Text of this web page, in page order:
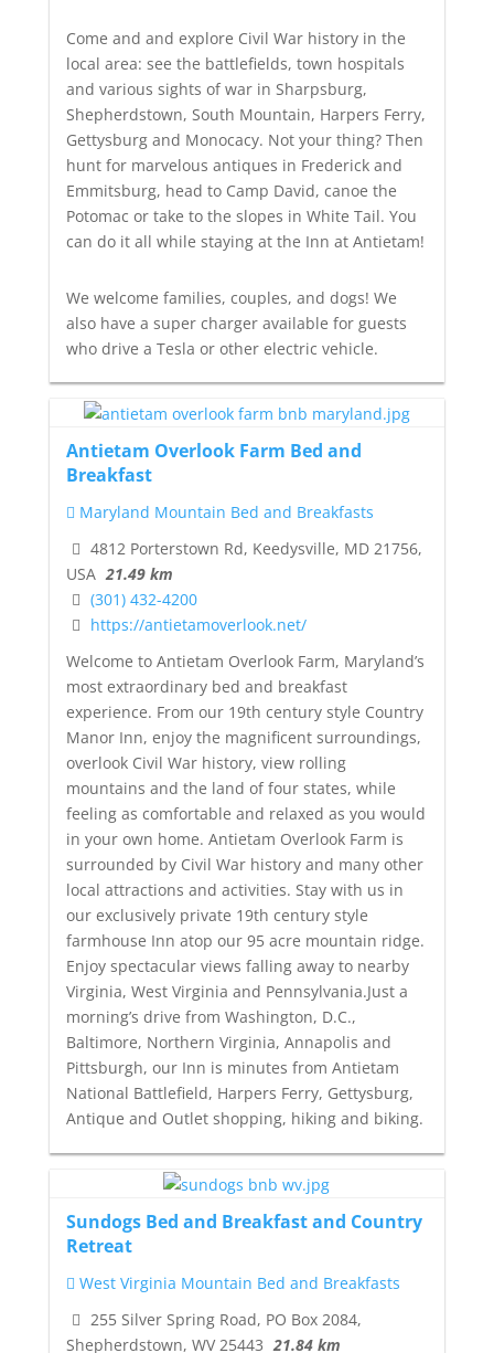
Come and and explore Civil War history in the
local area: see the battlefields, town hospitals
and various sights of war in Sharpsburg,
Shepherdstown, South Mountain, Harpers Ferry,
Gettysburg and Monocacy. Not your thing? Then
hunt for marvelous antiques in Frederick and
Emmitsburg, head to Camp David, canoe the
Potomac or take to the slopes in White Tail. You
can do it all while staying at the Inn at Antietam!
We welcome families, couples, and dogs! We
also have a super charger available for guests
who drive a Tesla or other electric vehicle.
Antietam Overlook Farm Bed and
Breakfast
Maryland Mountain Bed and Breakfasts
4812 Porterstown Rd, Keedysville, MD 21756,
USA 21.49 km
(301) 432-4200
https://antietamoverlook.net/
Welcome to Antietam Overlook Farm, Maryland’s
most extraordinary bed and breakfast
experience. From our 19th century style Country
Manor Inn, enjoy the magnificent surroundings,
overlook Civil War history, view rolling
mountains and the land of four states, while
feeling as comfortable and relaxed as you would
in your own home. Antietam Overlook Farm is
surrounded by Civil War history and many other
local attractions and activities. Stay with us in
our exclusively private 19th century style
farmhouse Inn atop our 95 acre mountain ridge.
Enjoy spectacular views falling away to nearby
Virginia, West Virginia and Pennsylvania.Just a
morning’s drive from Washington, D.C.,
Baltimore, Northern Virginia, Annapolis and
Pittsburgh, our Inn is minutes from Antietam
National Battlefield, Harpers Ferry, Gettysburg,
Antique and Outlet shopping, hiking and biking.
Sundogs Bed and Breakfast and Country
Retreat
West Virginia Mountain Bed and Breakfasts
255 Silver Spring Road, PO Box 2084,
Shepherdstown, WV 25443 21.84 km